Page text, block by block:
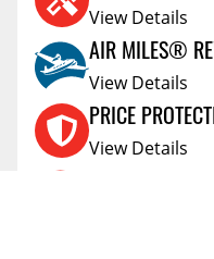
View Details
AIR MILES®
View Details
PRICE
View Details